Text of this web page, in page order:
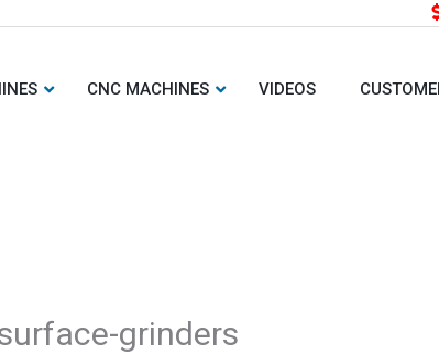
CNC MACHINES VIDEOS
grinders